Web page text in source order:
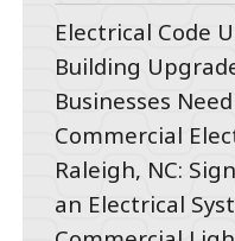
Electrical Code
Building
Businesses
Commercial
Raleigh, NC:
an Electrical